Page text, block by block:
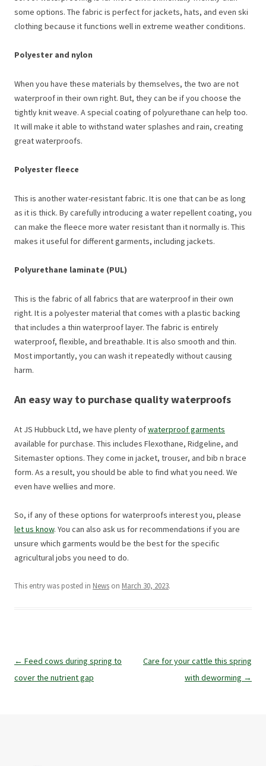
some options. The fabric is perfect for jackets, hats, and even ski
clothing because it functions well in extreme weather conditions.
Polyester and nylon
When you have these materials by themselves, the two are not
waterproof in their own right. But, they can be if you choose the
tightly knit weave. A special coating of polyurethane can help too.
It will make it able to withstand water splashes and rain, creating
great waterproofs.
Polyester fleece
This is another water-resistant fabric. It is one that can be as long
as it is thick. By carefully introducing a water repellent coating, you
can make the fleece more water resistant than it normally is. This
makes it useful for different garments, including jackets.
Polyurethane laminate (PUL)
This is the fabric of all fabrics that are waterproof in their own
right. It is a polyester material that comes with a plastic backing
that includes a thin waterproof layer. The fabric is entirely
waterproof, flexible, and breathable. It is also smooth and thin.
Most importantly, you can wash it repeatedly without causing
harm.
An easy way to purchase quality waterproofs
At JS Hubbuck Ltd, we have plenty ofwaterproof garments
available for purchase. This includes Flexothane, Ridgeline, and
Sitemaster options. They come in jacket, trouser, and bib n brace
form. As a result, you should be able to find what you need. We
even have wellies and more.
So, if any of these options for waterproofs interest you, please
let us know. You can also ask us for recommendations if you are
unsure which garments would be the best for the specific
agricultural jobs you need to do.
This entry was posted in News on March 30, 2023.
Post
navigation
← Feed cows during spring to
cover the nutrient gap
Care for your cattle this spring
with deworming →